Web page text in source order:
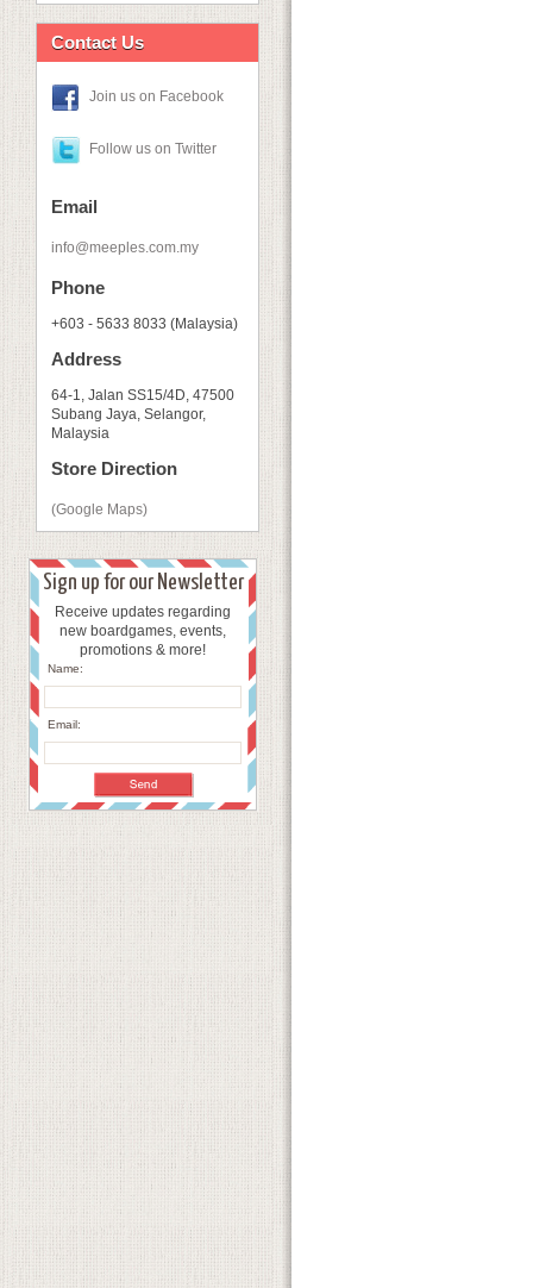
Contact Us
Join us on Facebook
Follow us on Twitter
Email
info@meeples.com.my
Phone
+603 - 5633 8033 (Malaysia)
Address
64-1, Jalan SS15/4D, 47500
Subang Jaya, Selangor,
Malaysia
Store Direction
(Google Maps)
Sign up for our Newsletter
Receive updates regarding
new boardgames, events,
promotions & more!
Name:
Email: